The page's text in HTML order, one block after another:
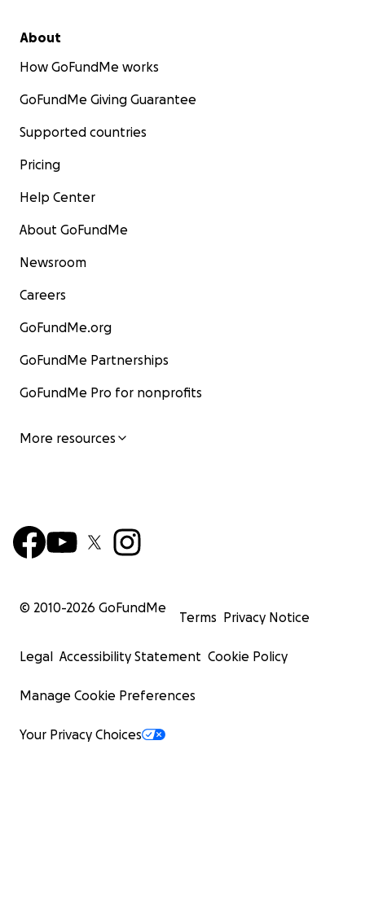
About
How GoFundMe works
GoFundMe Giving Guarantee
Supported countries
Pricing
Help Center
About GoFundMe
Newsroom
Careers
GoFundMe.org
GoFundMe Partnerships
GoFundMe Pro for nonprofits
More resources
© 2010-2026 GoFundMe
Terms Privacy Notice
Legal Accessibility Statement Cookie Policy
Manage Cookie Preferences
Your Privacy Choices